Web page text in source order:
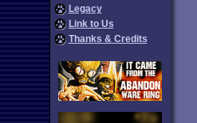
Legacy
Link to Us
Thanks & Credits